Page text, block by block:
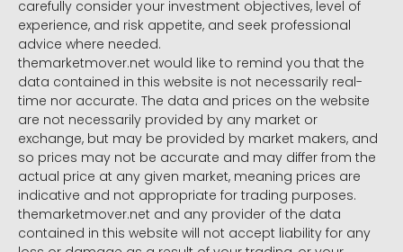
carefully consider your investment objectives, level of
experience, and risk appetite, and seek professional
advice where needed.
themarketmover.net would like to remind you that the
data contained in this website is not necessarily real-
time nor accurate. The data and prices on the website
are not necessarily provided by any market or
exchange, but may be provided by market makers, and
so prices may not be accurate and may differ from the
actual price at any given market, meaning prices are
indicative and not appropriate for trading purposes.
themarketmover.net and any provider of the data
contained in this website will not accept liability for any